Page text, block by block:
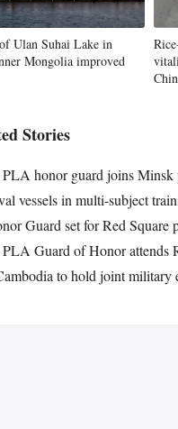
Ulan Suhai Lake in
Mongolia improved
Stories
PLA honor guard joins
vessels in multi-subject
Guard set for Red Square
PLA Guard of Honor attends
to hold joint military